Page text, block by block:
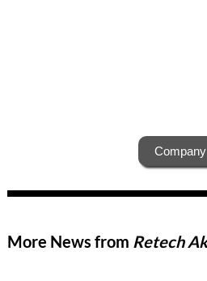
More News from Retech